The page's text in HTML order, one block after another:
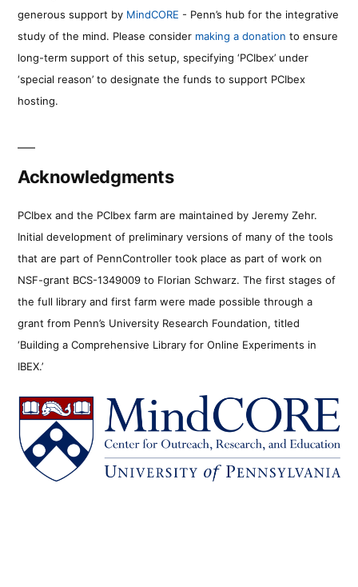
generous support by MindCORE - Penn’s hub for the integrative
study of the mind. Please consider making a donation to ensure
long-term support of this setup, specifying ‘PCIbex’ under
‘special reason’ to designate the funds to support PCIbex
hosting.
Acknowledgments
PCIbex and the PCIbex farm are maintained by Jeremy Zehr.
Initial development of preliminary versions of many of the tools
that are part of PennController took place as part of work on
NSF-grant BCS-1349009 to Florian Schwarz. The first stages of
the full library and first farm were made possible through a
grant from Penn’s University Research Foundation, titled
‘Building a Comprehensive Library for Online Experiments in
IBEX.’